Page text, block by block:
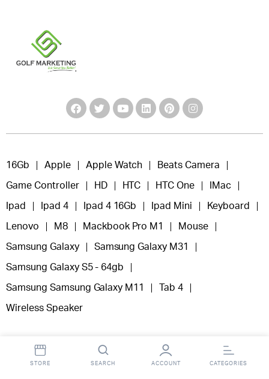
16Gb Apple Apple Watch Beats Camera
Game Controller HD HTC HTC One IMac
Ipad Ipad 4 Ipad 4 16Gb Ipad Mini Keyboard
Lenovo M8 Mackbook Pro M1 Mouse
Samsung Galaxy Samsung Galaxy M31
Samsung Galaxy S5 - 64gb
Samsung Samsung Galaxy M11 Tab 4
Wireless Speaker
Copyright 2025 © Fooclick.
STORE SEARCH ACCOUNT CATEGORIES